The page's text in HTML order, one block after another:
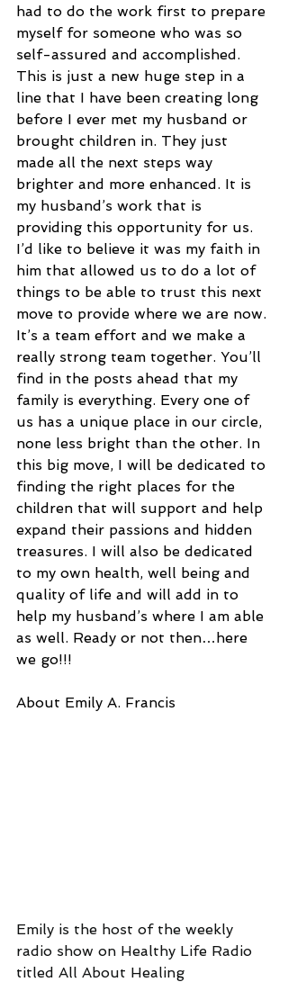
had to do the work first to prepare
myself for someone who was so
self-assured and accomplished.
This is just a new huge step in a
line that I have been creating long
before I ever met my husband or
brought children in. They just
made all the next steps way
brighter and more enhanced. It is
my husband’s work that is
providing this opportunity for us.
I’d like to believe it was my faith in
him that allowed us to do a lot of
things to be able to trust this next
move to provide where we are now.
It’s a team effort and we make a
really strong team together. You’ll
find in the posts ahead that my
family is everything. Every one of
us has a unique place in our circle,
none less bright than the other. In
this big move, I will be dedicated to
finding the right places for the
children that will support and help
expand their passions and hidden
treasures. I will also be dedicated
to my own health, well being and
quality of life and will add in to
help my husband’s where I am able
as well. Ready or not then…here
we go!!!
About Emily A. Francis
Emily is the host of the weekly
radio show on Healthy Life Radio
titled All About Healing